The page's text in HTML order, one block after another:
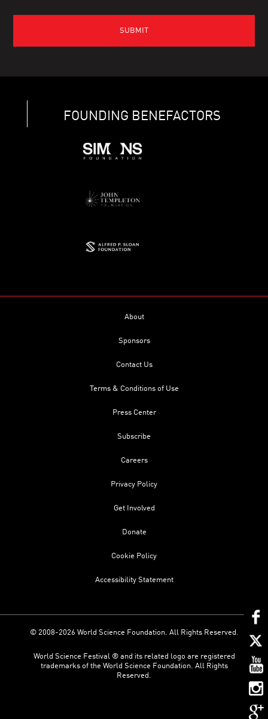
FOUNDING BENEFACTORS
About
Sponsors
Contact Us
Terms & Conditions of Use
Press Center
Subscribe
Careers
Privacy Policy
Get Involved
Donate
Cookie Policy
Accessibility Statement
© 2008-2026 World Science Foundation. All Rights Reserved.
World Science Festival ® and its related logo are registered
trademarks of the World Science Foundation. All Rights
Reserved.